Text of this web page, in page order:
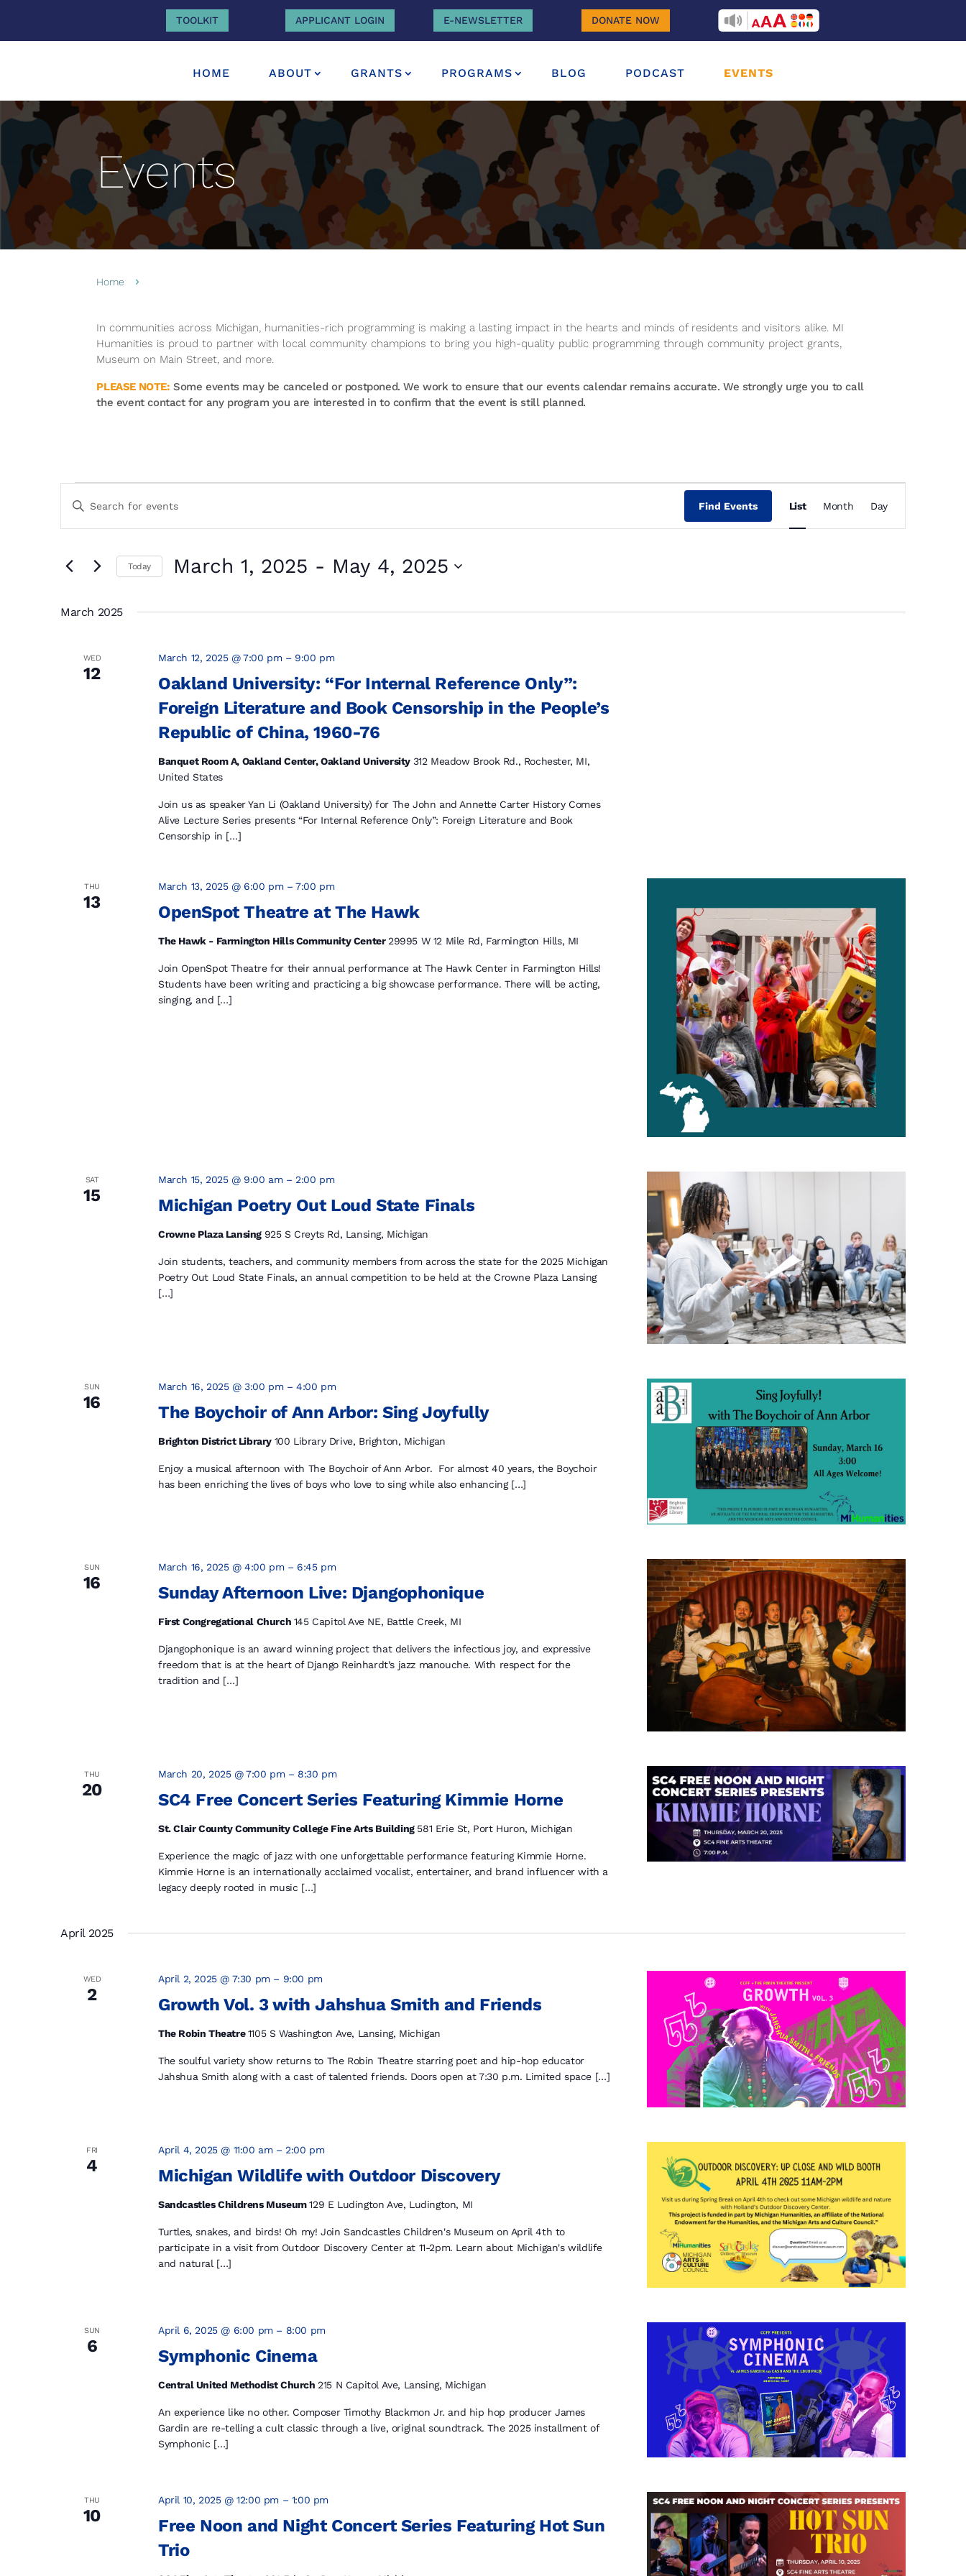
TOOLKIT APPLICANT LOGIN E-NEWSLETTER DONATE NOW RECITEME
HOME ABOUT GRANTS PROGRAMS BLOG PODCAST EVENTS
Events
Home 5
In communities across Michigan, humanities-rich programming is making a lasting impact in the hearts and minds of residents and visitors alike. MI
Humanities is proud to partner with local community champions to bring you high-quality public programming through community project grants,
Museum on Main Street, and more.
PLEASE NOTE: Some events may be canceled or postponed. We work to ensure that our events calendar remains accurate. We strongly urge you to call
the event contact for any program you are interested in to confirm that the event is still planned.
Search
and
Navigation
Enter
Search
Events
Find Events
Views
List Month Day
Today March 1, 2025 - May 4, 2025
March 2025
WED
12
Oakland University: “For Internal Reference Only”:
Foreign Literature and Book Censorship in the People’s
Republic of China, 1960-76
March 12, 2025 @ 7:00 pm– 9:00 pm
Banquet Room A, Oakland Center, Oakland University 312 Meadow Brook Rd., Rochester, MI,
United States
Join us as speaker Yan Li (Oakland University) for The John and Annette Carter History Comes
Alive Lecture Series presents “For Internal Reference Only”: Foreign Literature and Book
Censorship in […]
THU
13 OpenSpot Theatre at The Hawk
March 13, 2025 @ 6:00 pm–7:00 pm
The Hawk - Farmington Hills Community Center 29995 W 12 Mile Rd, Farmington Hills, MI
Join OpenSpot Theatre for their annual performance at The Hawk Center in Farmington Hills!
Students have been writing and practicing a big showcase performance. There will be acting,
singing, and […]
SAT
15 Michigan Poetry Out Loud State Finals
March 15, 2025 @ 9:00 am– 2:00 pm
Crowne Plaza Lansing 925 S Creyts Rd, Lansing, Michigan
Join students, teachers, and community members from across the state for the 2025 Michigan
Poetry Out Loud State Finals, an annual competition to be held at the Crowne Plaza Lansing
[…]
SUN
16 The Boychoir of Ann Arbor: Sing Joyfully
March 16, 2025 @ 3:00 pm–4:00 pm
Brighton District Library 100 Library Drive, Brighton, Michigan
Enjoy a musical afternoon with The Boychoir of Ann Arbor. For almost 40 years, the Boychoir
has been enriching the lives of boys who love to sing while also enhancing […]
SUN
16 Sunday Afternoon Live: Djangophonique
March 16, 2025 @ 4:00 pm– 6:45 pm
First Congregational Church 145 Capitol Ave NE, Battle Creek, MI
Djangophonique is an award winning project that delivers the infectious joy, and expressive
freedom that is at the heart of Django Reinhardt’s jazz manouche. With respect for the
tradition and […]
THU
20 SC4 Free Concert Series Featuring Kimmie Horne
March 20, 2025 @ 7:00 pm– 8:30 pm
St. Clair County Community College Fine Arts Building 581 Erie St, Port Huron, Michigan
Experience the magic of jazz with one unforgettable performance featuring Kimmie Horne.
Kimmie Horne is an internationally acclaimed vocalist, entertainer, and brand influencer with a
legacy deeply rooted in music […]
April 2025
WED
2 Growth Vol. 3 with Jahshua Smith and Friends
April 2, 2025 @ 7:30 pm– 9:00 pm
The Robin Theatre1105 S Washington Ave, Lansing, Michigan
The soulful variety show returns to The Robin Theatre starring poet and hip-hop educator
Jahshua Smith along with a cast of talented friends. Doors open at 7:30 p.m. Limited space […]
FRI
4 Michigan Wildlife with Outdoor Discovery
April 4, 2025 @ 11:00 am– 2:00 pm
Sandcastles Childrens Museum129 E Ludington Ave, Ludington, MI
Turtles, snakes, and birds! Oh my! Join Sandcastles Children's Museum on April 4th to
participate in a visit from Outdoor Discovery Center at 11-2pm. Learn about Michigan's wildlife
and natural […]
SUN
6 Symphonic Cinema
April 6, 2025 @ 6:00 pm– 8:00 pm
Central United Methodist Church 215 N Capitol Ave, Lansing, Michigan
An experience like no other. Composer Timothy Blackmon Jr. and hip hop producer James
Gardin are re-telling a cult classic through a live, original soundtrack. The 2025 installment of
Symphonic […]
THU
10
Free Noon and Night Concert Series Featuring Hot Sun
Trio
April 10, 2025 @ 12:00 pm – 1:00 pm